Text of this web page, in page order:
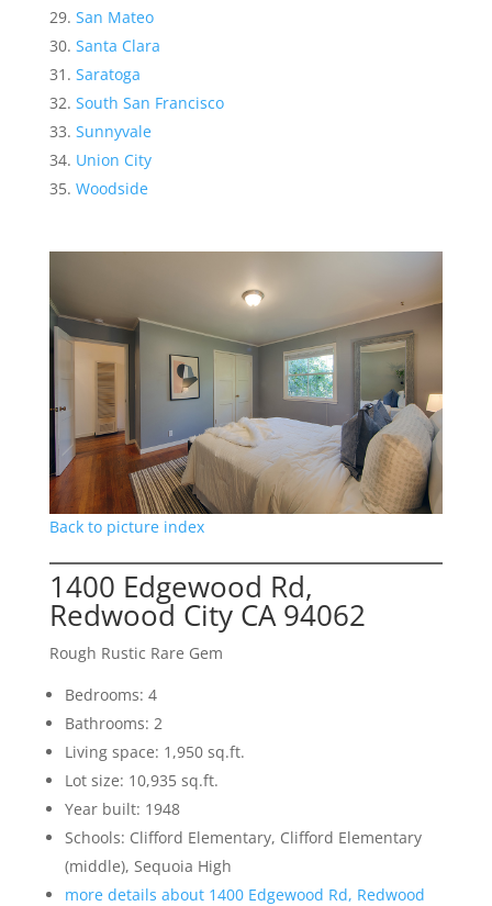
San Mateo
Santa Clara
Saratoga
South San Francisco
Sunnyvale
Union City
Woodside
Back to picture index
1400 Edgewood Rd,
Redwood City CA 94062
Rough Rustic Rare Gem
Bedrooms: 4
Bathrooms: 2
Living space: 1,950 sq.ft.
Lot size: 10,935 sq.ft.
Year built: 1948
Schools: Clifford Elementary, Clifford Elementary
(middle), Sequoia High
more details about 1400 Edgewood Rd, Redwood